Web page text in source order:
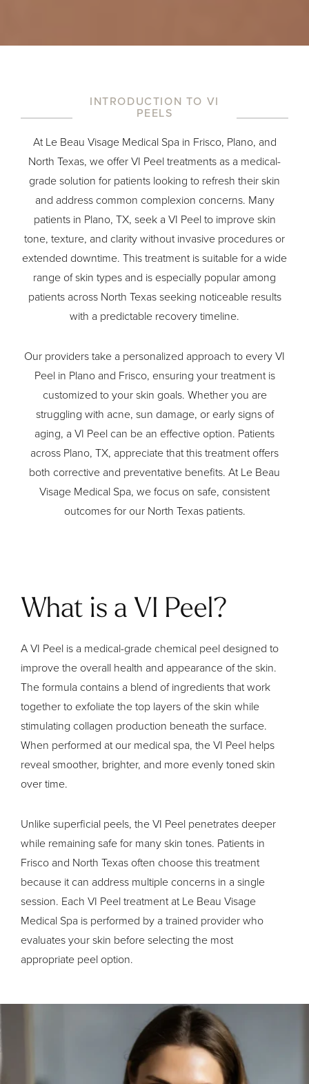
INTRODUCTION TO VI
PEELS
AtLe Beau Visage Medical Spa in Frisco, Plano, and
North Texas, we offer VI Peel treatments as a medical-
grade solution for patients looking to refresh their skin
and address common complexion concerns. Many
patients in Plano, TX, seek a VI Peel to improve skin
tone, texture, and clarity without invasive procedures or
extended downtime. This treatment is suitable for a wide
range of skin types and is especially popular among
patients across North Texas seeking noticeable results
with a predictable recovery timeline.
Our providers take a personalized approach to every VI
Peel in Plano and Frisco, ensuring your treatment is
customized to your skin goals. Whether you are
struggling with acne, sun damage, or early signs of
aging, a VI Peel can be an effective option. Patients
across Plano, TX, appreciate that this treatment offers
both corrective and preventative benefits. At Le Beau
Visage Medical Spa, we focus on safe, consistent
outcomes for our North Texas patients.
What is a VI Peel?
A VI Peel is a medical-grade chemical peel designed to
improve the overall health and appearance of the skin.
The formula contains a blend of ingredients that work
together to exfoliate the top layers of the skin while
stimulating collagen production beneath the surface.
When performed at our medical spa, the VI Peel helps
reveal smoother, brighter, and more evenly toned skin
over time.
Unlike superficial peels, the VI Peel penetrates deeper
while remaining safe for many skin tones. Patients in
Frisco and North Texas often choose this treatment
because it can address multiple concerns in a single
session. Each VI Peel treatment at Le Beau Visage
Medical Spa is performed by a trained provider who
evaluates your skin before selecting the most
appropriate peel option.